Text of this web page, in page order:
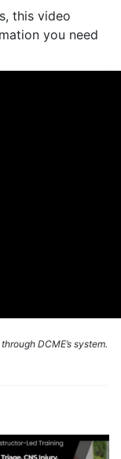
this video
you need
DCME’s system.